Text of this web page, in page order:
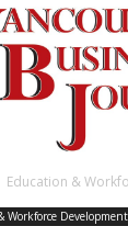
Education &
Workforce